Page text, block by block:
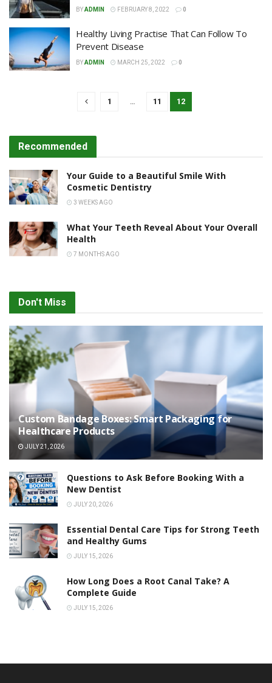
BYADMIN FEBRUARY 8, 2022 0
Healthy Living Practise That Can Follow To
Prevent Disease
BYADMIN MARCH 25, 2022 0
1 … 11 12
Recommended
Your Guide to a Beautiful Smile With
Cosmetic Dentistry
3 WEEKS AGO
What Your Teeth Reveal About Your Overall
Health
7 MONTHS AGO
Don't Miss
Custom Bandage Boxes: Smart Packaging for
Healthcare Products
JULY 21, 2026
Questions to Ask Before Booking With a
New Dentist
JULY 20, 2026
Essential Dental Care Tips for Strong Teeth
and Healthy Gums
JULY 15, 2026
How Long Does a Root Canal Take? A
Complete Guide
JULY 15, 2026